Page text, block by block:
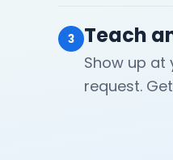
3 Teach
Show up at
request.